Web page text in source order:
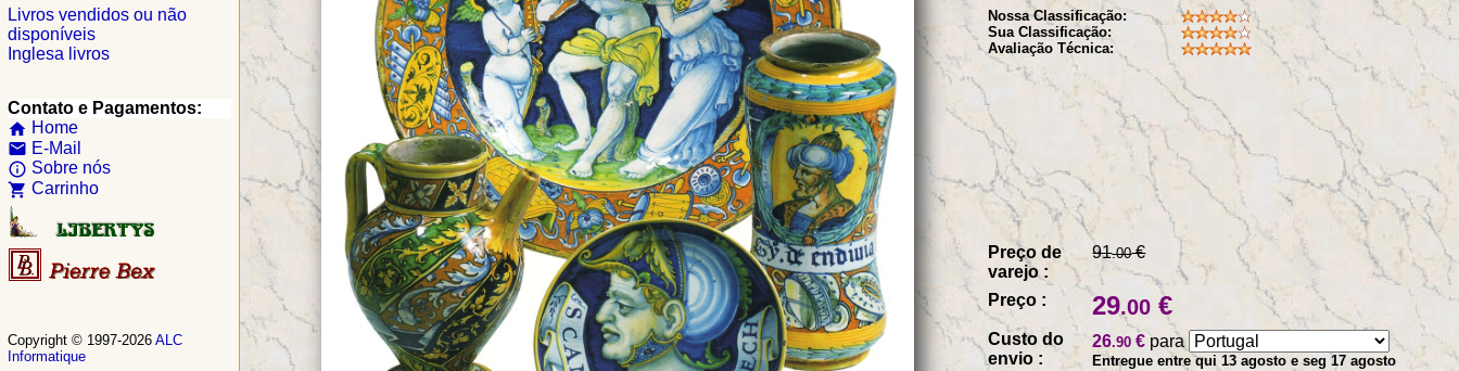
Preço de
varejo :
91.00€
Preço : 29.00 €
Custo do
envio :
26.90 € para
Entregue entre qui 13 agosto e seg 17 agosto
Nossa Classificação:
Sua Classificação:
Avaliação Técnica:
Livros vendidos ou não
disponíveis
Inglesa livros
Contato e Pagamentos:
home Home
email E-Mail
info_outline Sobre nós
shopping_cart Carrinho
Copyright © 1997-2026 ALC
Informatique